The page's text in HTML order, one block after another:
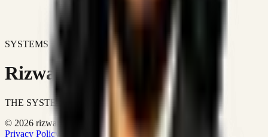
SYSTEMS DON'T JUST IMPROVE BUSINESSES.
Rizwanul Islam Afraim
THE SYSTEMS ARCHITECT
© 2026 rizwanulafraim.com. All rights reserved.
Privacy Policy
Terms of Use Cookie Policy